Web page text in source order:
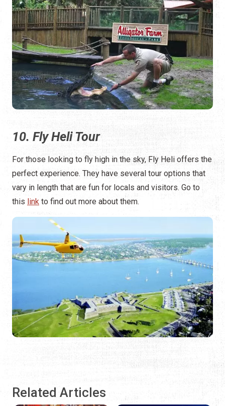
10. Fly Heli Tour
For those looking to fly high in the sky, Fly Heli offers the
perfect experience. They have several tour options that
vary in length that are fun for locals and visitors. Go to
this link to find out more about them.
Related Articles